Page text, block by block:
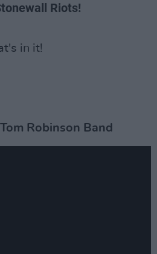
Riots!
in it!
Robinson Band